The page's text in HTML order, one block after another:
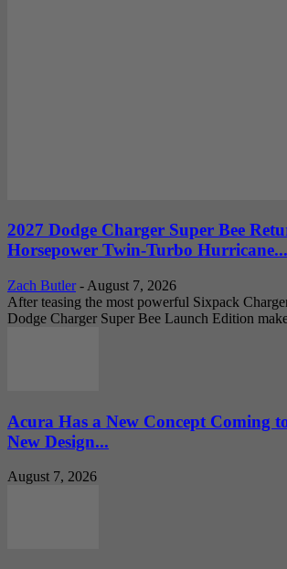
2027 Dodge Charger Super Bee
Horsepower Twin-Turbo Hurricane...
Zach Butler - August 7, 2026
After teasing the most powerful Sixpack
Dodge Charger Super Bee Launch Edition
Acura Has a New Concept Coming
New Design...
August 7, 2026